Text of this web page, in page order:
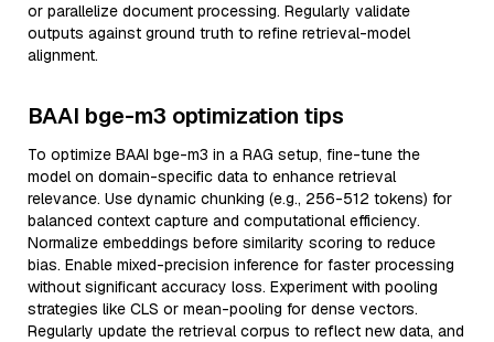
or parallelize document processing. Regularly validate
outputs against ground truth to refine retrieval-model
alignment.
BAAI bge-m3 optimization tips
To optimize BAAI bge-m3 in a RAG setup, fine-tune the
model on domain-specific data to enhance retrieval
relevance. Use dynamic chunking (e.g., 256-512 tokens) for
balanced context capture and computational efficiency.
Normalize embeddings before similarity scoring to reduce
bias. Enable mixed-precision inference for faster processing
without significant accuracy loss. Experiment with pooling
strategies like CLS or mean-pooling for dense vectors.
Regularly update the retrieval corpus to reflect new data, and